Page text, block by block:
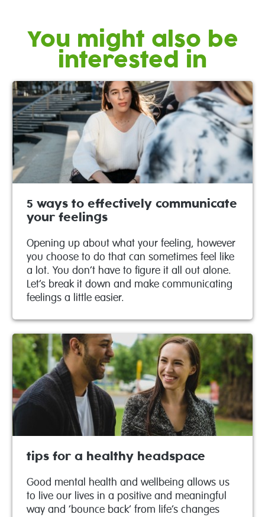
You might also be
interested in
5 ways to effectively communicate
your feelings
Opening up about what your feeling, however
you choose to do that can sometimes feel like
a lot. You don’t have to figure it all out alone.
Let’s break it down and make communicating
feelings a little easier.
tips for a healthy headspace
Good mental health and wellbeing allows us
to live our lives in a positive and meaningful
way and ‘bounce back’ from life’s changes